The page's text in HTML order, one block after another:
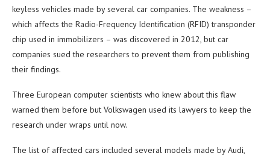
keyless vehicles made by several car companies. The weakness –
which affects the Radio-Frequency Identification (RFID) transponder
chip used in immobilizers – was discovered in 2012, but car
companies sued the researchers to prevent them from publishing
their findings.
Three European computer scientists who knew about this flaw
warned them before but Volkswagen used its lawyers to keep the
research under wraps until now.
The list of affected cars included several models made by Audi,